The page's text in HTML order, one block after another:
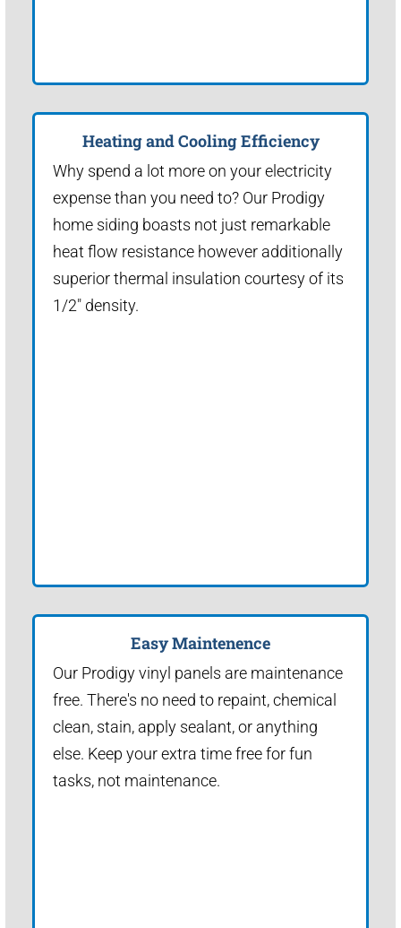
Heating and Cooling Efficiency
Why spend a lot more on your electricity
expense than you need to? Our Prodigy
home siding boasts not just remarkable
heat flow resistance however additionally
superior thermal insulation courtesy of its
1/2" density.
Easy Maintenence
Our Prodigy vinyl panels are maintenance
free. There's no need to repaint, chemical
clean, stain, apply sealant, or anything
else. Keep your extra time free for fun
tasks, not maintenance.